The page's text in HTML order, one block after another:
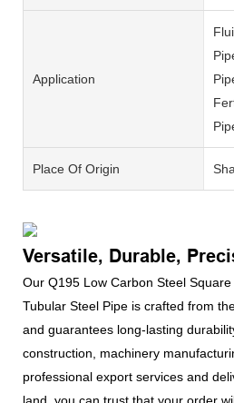
Application
Place Of Origin
Versatile, Durable,
Our Q195 Low Carbon Steel
Tubular Steel Pipe is crafted from
and guarantees long-lasting
construction, machinery
professional export services and